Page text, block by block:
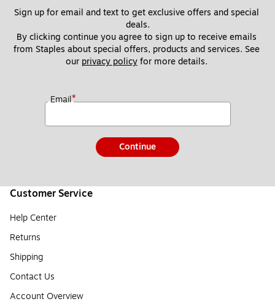
Sign up for email and text to get exclusive offers and special
deals.
By clicking continue you agree to sign up to receive emails
from Staples about special offers, products and services. See
our privacy policy for more details.
Email*
Continue
Customer Service
Help Center
Returns
Shipping
Contact Us
Account Overview